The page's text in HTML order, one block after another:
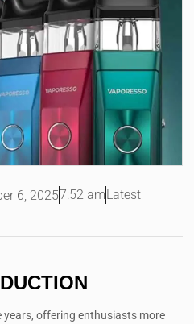
6, 20257:52 am Latest
years, offering enthusiasts more